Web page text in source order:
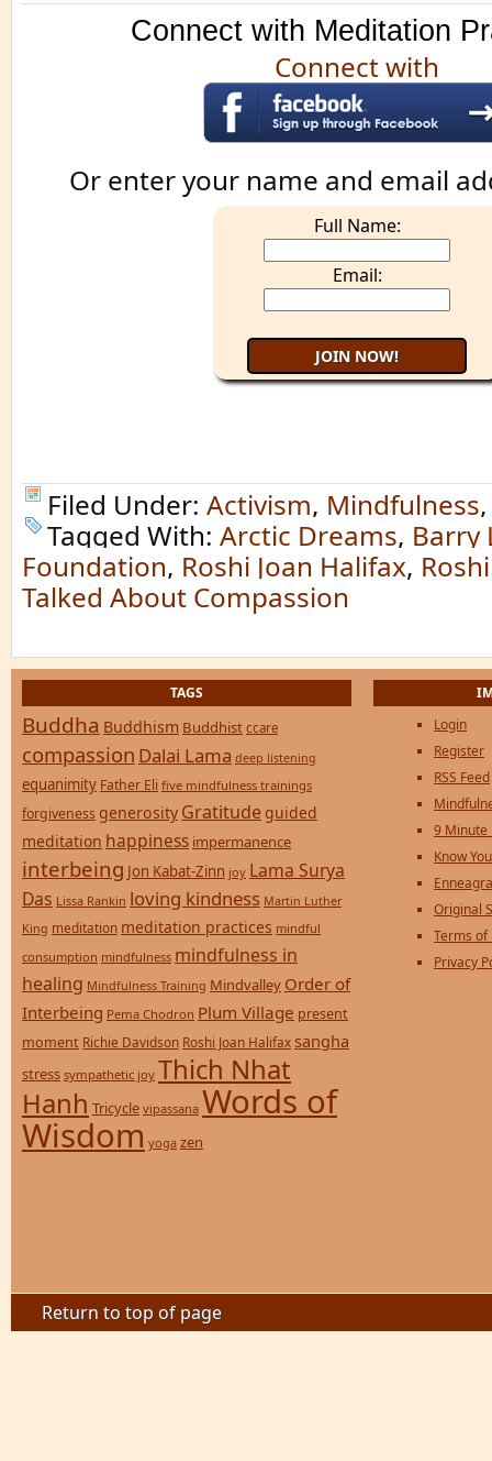
Connect with Meditation
Connect with
Or enter your name and email
Full Name:
Email:
Filed Under: Activism, Mindfulness
Tagged With: Arctic Dreams, Barry
Foundation, Roshi Joan Halifax,
Talked About Compassion
TAGS
Buddha Buddhism Buddhist ccare
compassion Dalai Lama deep listening
equanimity Father Eli five mindfulness trainings
forgiveness generosity Gratitude guided
meditation happiness impermanence
interbeing Jon Kabat-Zinn joy Lama Surya
Das Lissa Rankin loving kindness Martin Luther
King meditation meditation practices mindful
consumption mindfulness mindfulness in
healing Mindfulness Training Mindvalley Order of
Interbeing Pema Chodron Plum Village present
moment Richie Davidson Roshi Joan Halifax sangha
stress sympathetic joy Thich Nhat
Hanh Tricycle vipassana Words of
Wisdom yoga zen
Login
Register
RSS Feed
9 Minute
Know
Original
Terms of
Privacy
Return to top of page